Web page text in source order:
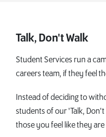
Talk, Don't Walk
Student Services run a
careers team, if they feel
Instead of deciding to
students of our 'Talk,
those you feel like they